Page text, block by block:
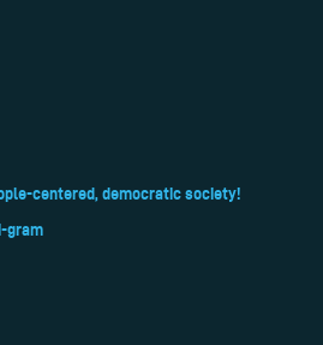
centered, democratic society!
gram